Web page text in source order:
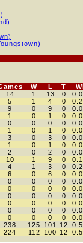
W L T
14 1 13 0
5 1 4 0
9 0 9 0
1 0 1 0
0 0 0 0
1 0 1 0
3 0 3 0
1 0 1 0
2 0 2 0
10 1 9 0
4 1 3 0
6 0 6 0
0 0 0 0
0 0 0 0
0 0 0 0
0 0 0 0
0 0 0 0
0 0 0 0
238 125 101 12
224 112 100 12